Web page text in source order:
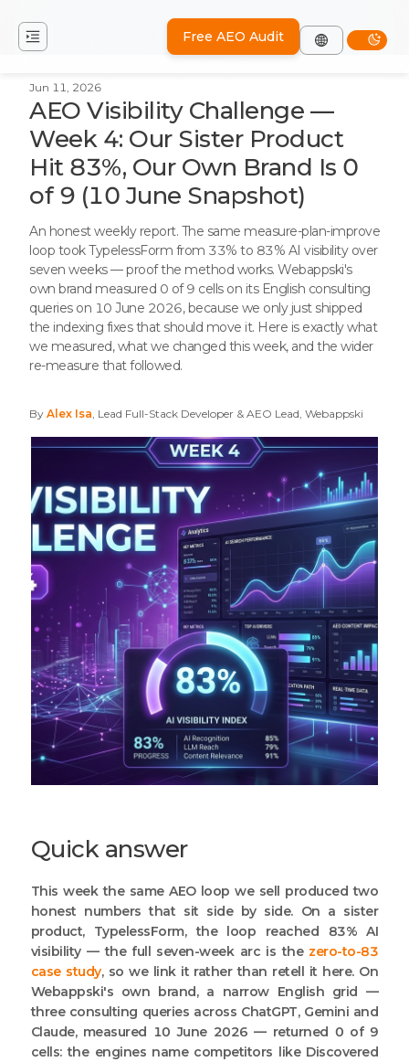
Free AEO Audit
Jun 11, 2026
AEO Visibility Challenge —
Week 4: Our Sister Product
Hit 83%, Our Own Brand Is 0
of 9 (10 June Snapshot)
An honest weekly report. The same measure-plan-improve
loop took TypelessForm from 33% to 83% AI visibility over
seven weeks — proof the method works. Webappski's
own brand measured 0 of 9 cells on its English consulting
queries on 10 June 2026, because we only just shipped
the indexing fixes that should move it. Here is exactly what
we measured, what we changed this week, and the wider
re-measure that followed.
By Alex Isa, Lead Full-Stack Developer & AEO Lead, Webappski
Quick answer
This week the same AEO loop we sell produced two
honest numbers that sit side by side. On a sister
product, TypelessForm, the loop reached 83% AI
visibility — the full seven-week arc is the zero-to-83
case study, so we link it rather than retell it here. On
Webappski's own brand, a narrow English grid —
three consulting queries across ChatGPT, Gemini and
Claude, measured 10 June 2026 — returned 0 of 9
cells: the engines name competitors like Discovered